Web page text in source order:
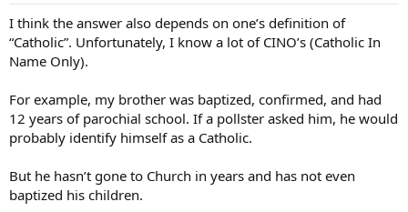
I think the answer also depends on one’s definition of
“Catholic”. Unfortunately, I know a lot of CINO’s (Catholic In
Name Only).
For example, my brother was baptized, confirmed, and had
12 years of parochial school. If a pollster asked him, he would
probably identify himself as a Catholic.
But he hasn’t gone to Church in years and has not even
baptized his children.